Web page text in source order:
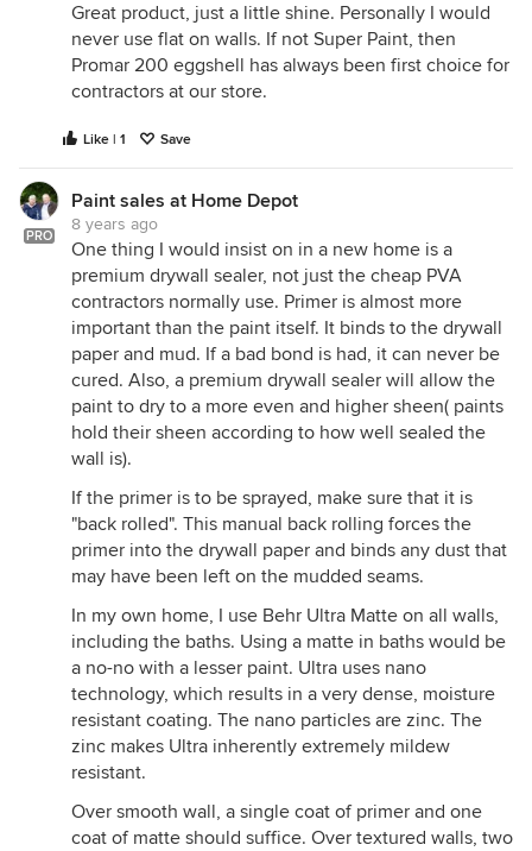
Great product, just a little shine. Personally I would
never use flat on walls. If not Super Paint, then
Promar 200 eggshell has always been first choice for
contractors at our store.
Like | 1 Save
PRO
Paint sales at Home Depot
8 years ago
One thing I would insist on in a new home is a
premium drywall sealer, not just the cheap PVA
contractors normally use. Primer is almost more
important than the paint itself. It binds to the drywall
paper and mud. If a bad bond is had, it can never be
cured. Also, a premium drywall sealer will allow the
paint to dry to a more even and higher sheen( paints
hold their sheen according to how well sealed the
wall is).
If the primer is to be sprayed, make sure that it is
"back rolled". This manual back rolling forces the
primer into the drywall paper and binds any dust that
may have been left on the mudded seams.
In my own home, I use Behr Ultra Matte on all walls,
including the baths. Using a matte in baths would be
a no-no with a lesser paint. Ultra uses nano
technology, which results in a very dense, moisture
resistant coating. The nano particles are zinc. The
zinc makes Ultra inherently extremely mildew
resistant.
Over smooth wall, a single coat of primer and one
coat of matte should suffice. Over textured walls, two